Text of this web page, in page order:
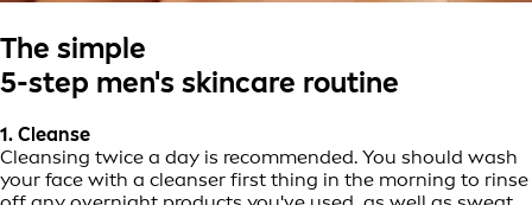
The simple
5-step men's skincare routine
1. Cleanse
Cleansing twice a day is recommended. You should wash
your face with a cleanser first thing in the morning to rinse